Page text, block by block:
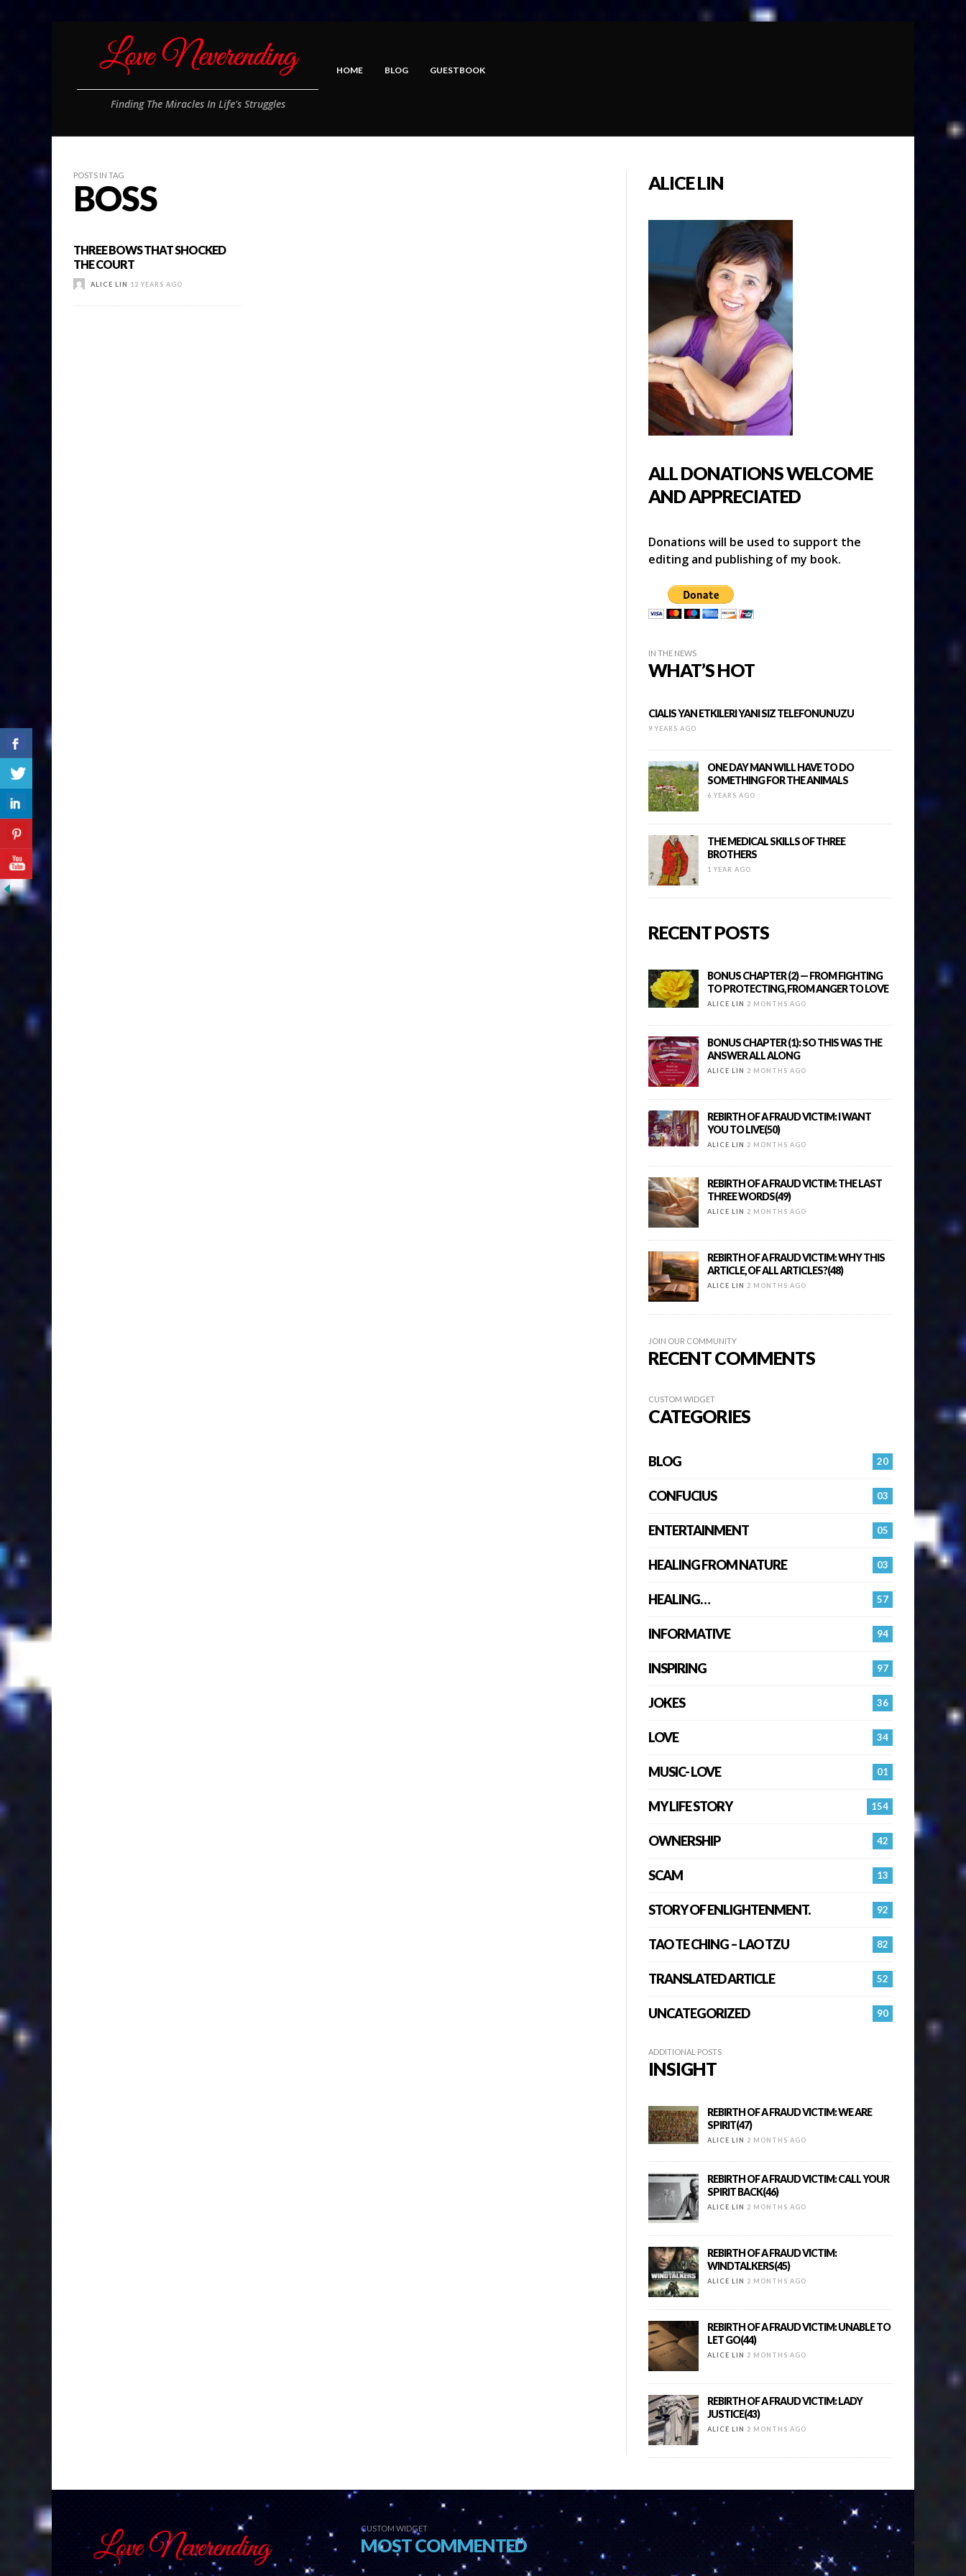
Finding The Miracles In Life's Struggles
HOME BLOG GUESTBOOK
POSTS IN TAG
BOSS
THREE BOWS THAT SHOCKED
THE COURT
ALICE LIN 12 YEARS AGO
ALICE LIN
ALL DONATIONS WELCOME
AND APPRECIATED
Donations will be used to support the
editing and publishing of my book.
IN THE NEWS
WHAT’S HOT
CIALIS YAN ETKILERI YANI SIZ TELEFONUNUZU
9 YEARS AGO
ONE DAY MAN WILL HAVE TO DO
SOMETHING FOR THE ANIMALS
6 YEARS AGO
THE MEDICAL SKILLS OF THREE
BROTHERS
1 YEAR AGO
RECENT POSTS
BONUS CHAPTER (2) — FROM FIGHTING
TO PROTECTING, FROM ANGER TO LOVE
ALICE LIN 2 MONTHS AGO
BONUS CHAPTER (1): SO THIS WAS THE
ANSWER ALL ALONG
ALICE LIN 2 MONTHS AGO
REBIRTH OF A FRAUD VICTIM: I WANT
YOU TO LIVE(50)
ALICE LIN 2 MONTHS AGO
REBIRTH OF A FRAUD VICTIM: THE LAST
THREE WORDS(49)
ALICE LIN 2 MONTHS AGO
REBIRTH OF A FRAUD VICTIM: WHY THIS
ARTICLE, OF ALL ARTICLES?(48)
ALICE LIN 2 MONTHS AGO
JOIN OUR COMMUNITY
RECENT COMMENTS
CUSTOM WIDGET
CATEGORIES
20
BLOG
03
CONFUCIUS
05
ENTERTAINMENT
03
HEALING FROM NATURE
57
HEALING…
94
INFORMATIVE
97
INSPIRING
36
JOKES
34
LOVE
01
MUSIC- LOVE
154
MY LIFE STORY
42
OWNERSHIP
13
SCAM
92
STORY OF ENLIGHTENMENT.
82
TAO TE CHING – LAO TZU
52
TRANSLATED ARTICLE
90
UNCATEGORIZED
ADDITIONAL POSTS
INSIGHT
REBIRTH OF A FRAUD VICTIM: WE ARE
SPIRIT(47)
ALICE LIN 2 MONTHS AGO
REBIRTH OF A FRAUD VICTIM: CALL YOUR
SPIRIT BACK(46)
ALICE LIN 2 MONTHS AGO
REBIRTH OF A FRAUD VICTIM:
WINDTALKERS(45)
ALICE LIN 2 MONTHS AGO
REBIRTH OF A FRAUD VICTIM: UNABLE TO
LET GO(44)
ALICE LIN 2 MONTHS AGO
REBIRTH OF A FRAUD VICTIM: LADY
JUSTICE(43)
ALICE LIN 2 MONTHS AGO
CUSTOM WIDGET
MOST COMMENTED